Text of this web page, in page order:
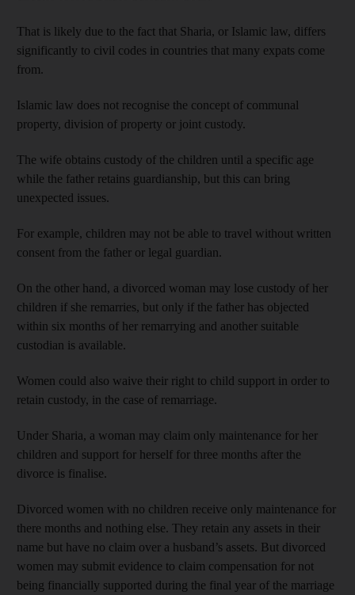
That is likely due to the fact that Sharia, or Islamic law, differs
significantly to civil codes in countries that many expats come
from.
Islamic law does not recognise the concept of communal
property, division of property or joint custody.
The wife obtains custody of the children until a specific age
while the father retains guardianship, but this can bring
unexpected issues.
For example, children may not be able to travel without written
consent from the father or legal guardian.
On the other hand, a divorced woman may lose custody of her
children if she remarries, but only if the father has objected
within six months of her remarrying and another suitable
custodian is available.
Women could also waive their right to child support in order to
retain custody, in the case of remarriage.
Under Sharia, a woman may claim only maintenance for her
children and support for herself for three months after the
divorce is finalise.
Divorced women with no children receive only maintenance for
there months and nothing else. They retain any assets in their
name but have no claim over a husband’s assets. But divorced
women may submit evidence to claim compensation for not
being financially supported during the final year of the marriage